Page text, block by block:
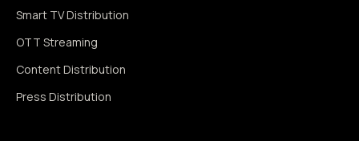
Smart TV Distribution
OTT Streaming
Content Distribution
Press Distribution